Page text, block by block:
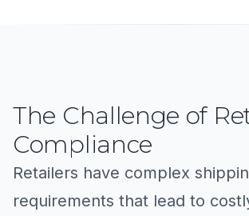
The Challenge of
Compliance
Retailers have complex
requirements that lead to